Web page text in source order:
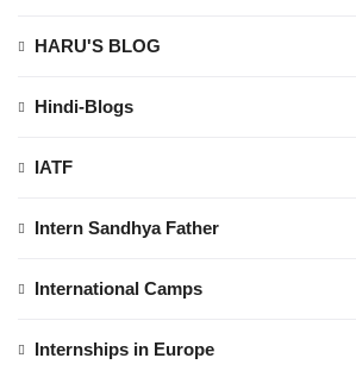
HARU'S BLOG
Hindi-Blogs
IATF
Intern Sandhya Father
International Camps
Internships in Europe